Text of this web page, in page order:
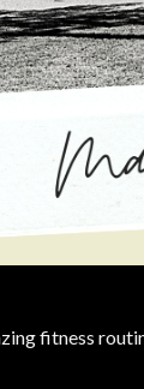
fitness